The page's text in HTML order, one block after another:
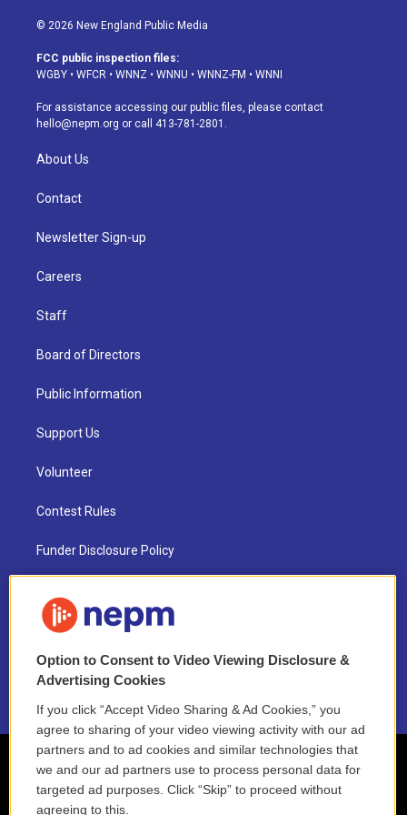
n
s
a
g
a
m
o
u
u
b
l
u
s
k
h
d
a
o
k
i
© 2026 New England Public Media
FCC public inspection files:
WGBY • WFCR • WNNZ • WNNU • WNNZ-FM • WNNI
For assistance accessing our public files, please contact
hello@nepm.org or call 413-781-2801.
About Us
Contact
Newsletter Sign-up
Careers
Staff
Board of Directors
Public Information
Support Us
Volunteer
Contest Rules
Funder Disclosure Policy
NEPM EEO Reports & Statement
2021 License Renewal
Option to Consent to Video Viewing Disclosure &
Advertising Cookies
If you click “Accept Video Sharing & Ad Cookies,” you
agree to sharing of your video viewing activity with our ad
partners and to ad cookies and similar technologies that
we and our ad partners use to process personal data for
targeted ad purposes. Click “Skip” to proceed without
agreeing to this.